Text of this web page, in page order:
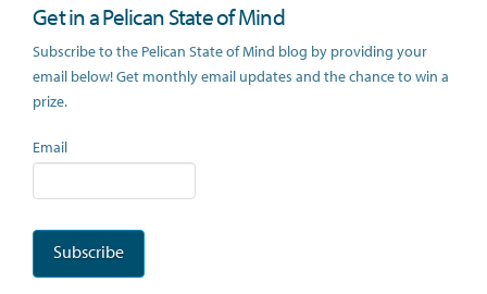
Get in a Pelican State of Mind
Subscribe to the Pelican State of Mind blog by providing your
email below! Get monthly email updates and the chance to win a
prize.
Email